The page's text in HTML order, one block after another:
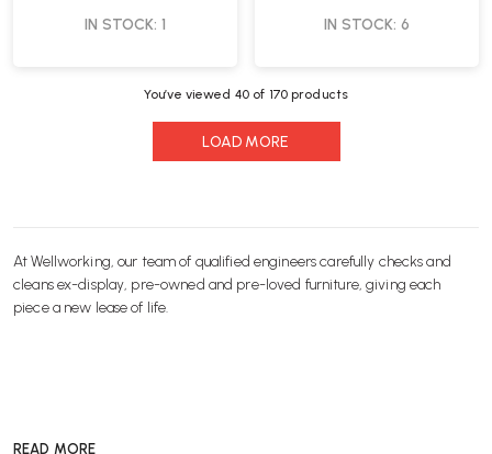
IN STOCK: 1 IN STOCK: 6
You’ve viewed 40 of 170 products
LOAD MORE
At Wellworking, our team of qualified engineers carefully checks and
cleans ex-display, pre-owned and pre-loved furniture, giving each
piece a new lease of life.
READ MORE